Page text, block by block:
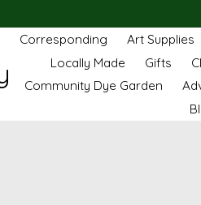
Corresponding Art Supplies
Locally Made
Gifts
Community Dye Garden